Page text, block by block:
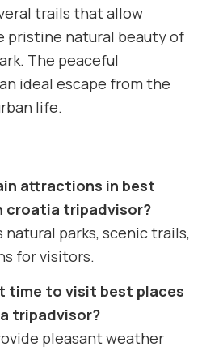
trails that allow
pristine natural beauty of
The peaceful
ideal escape from the
life.
attractions in best
croatia tripadvisor?
parks, scenic trails,
for visitors.
time to visit best places
tripadvisor?
pleasant weather